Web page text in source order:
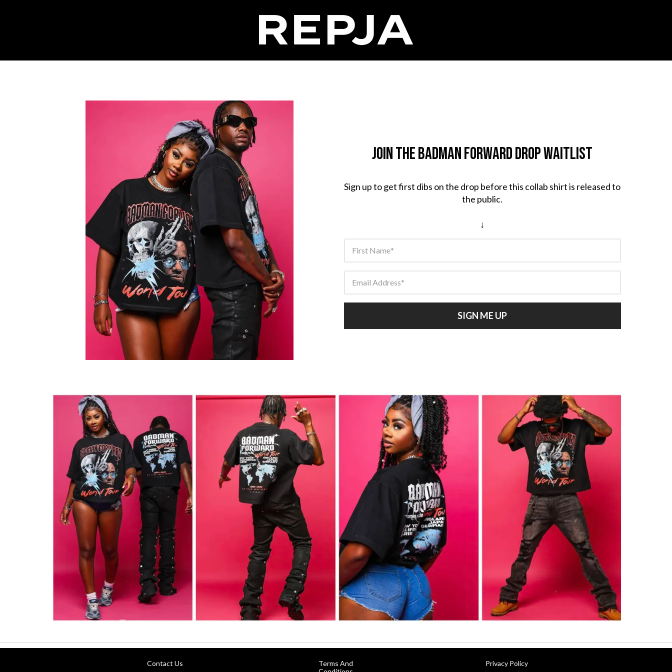
Join The Badman Forward Drop Waitlist
Sign up to get first dibs on the drop before this collab shirt is released to
the public.
↓
First Name
Email Address
SIGN ME UP
Contact Us
Terms And
Privacy Policy